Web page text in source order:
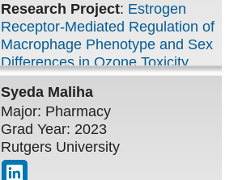
Research Project: Estrogen
Receptor-Mediated Regulation of
Macrophage Phenotype and Sex
Differences in Ozone Toxicity
Syeda Maliha
Major: Pharmacy
Grad Year: 2023
Rutgers University